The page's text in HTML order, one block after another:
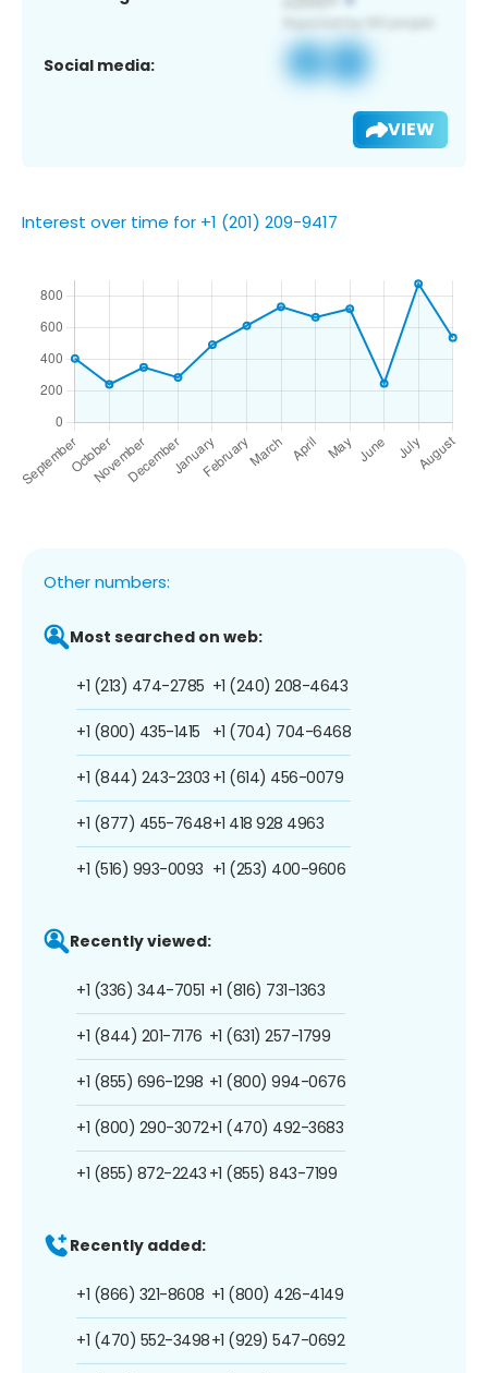
Social media:
VIEW
Interest over time for +1 (201) 209-9417
Other numbers:
Most searched on web:
+1 (213) 474-2785
+1 (800) 435-1415
+1 (844) 243-2303
+1 (877) 455-7648
+1 (516) 993-0093
+1 (240) 208-4643
+1 (704) 704-6468
+1 (614) 456-0079
+1 418 928 4963
+1 (253) 400-9606
Recently viewed:
+1 (336) 344-7051
+1 (844) 201-7176
+1 (855) 696-1298
+1 (800) 290-3072
+1 (855) 872-2243
+1 (816) 731-1363
+1 (631) 257-1799
+1 (800) 994-0676
+1 (470) 492-3683
+1 (855) 843-7199
Recently added:
+1 (866) 321-8608
+1 (470) 552-3498
+1 (800) 426-4149
+1 (929) 547-0692